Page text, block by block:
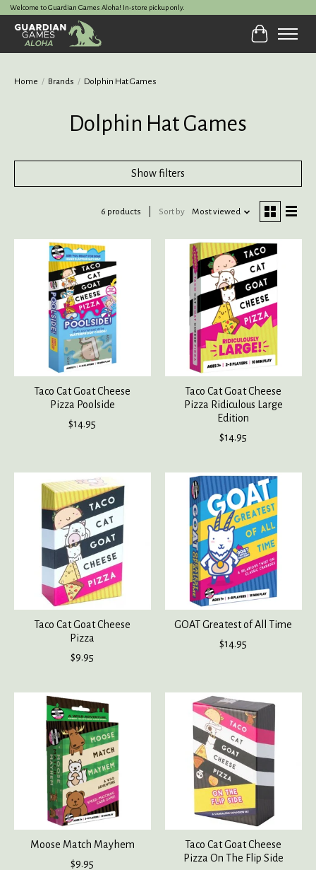
Welcome to Guardian Games Aloha! In-store pickup only.
Cart
Home / Brands / Dolphin Hat Games
Dolphin Hat Games
Show filters
6 products Sort by Most viewed
Taco Cat Goat Cheese
Pizza Poolside
$14.95
Taco Cat Goat Cheese
Pizza Ridiculous Large
Edition
$14.95
Taco Cat Goat Cheese
Pizza
$9.95
GOAT Greatest of All Time
$14.95
Moose Match Mayhem
$9.95
Taco Cat Goat Cheese
Pizza On The Flip Side